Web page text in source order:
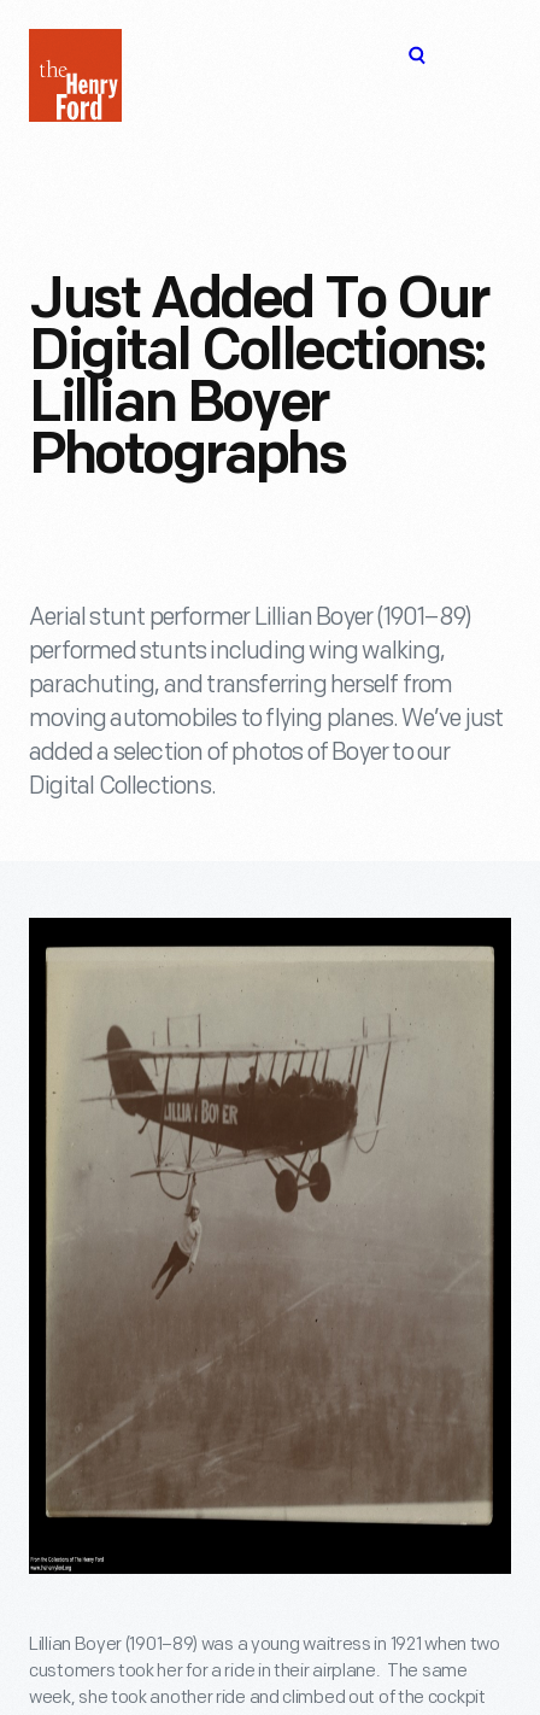
Henry
Ford
Just Added To Our
Digital Collections:
Lillian Boyer
Photographs
Aerial stunt performer Lillian Boyer (1901–89)
performed stunts including wing walking,
parachuting, and transferring herself from
moving automobiles to flying planes. We’ve just
added a selection of photos of Boyer to our
Digital Collections.
Lillian Boyer (1901–89) was a young waitress in 1921 when two
customers took her for a ride in their airplane. The same
week, she took another ride and climbed out of the cockpit